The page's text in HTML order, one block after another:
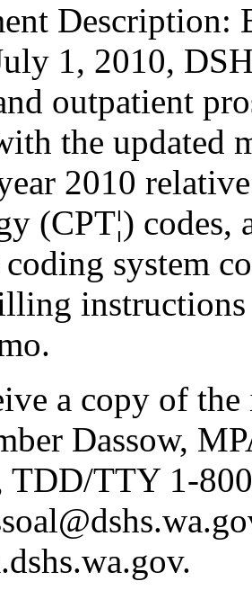
Description:
1, 2010,
outpatient
the updated
2010
(CPT¦) codes,
system
a copy of the
Dassow,
TDD/TTY 1-